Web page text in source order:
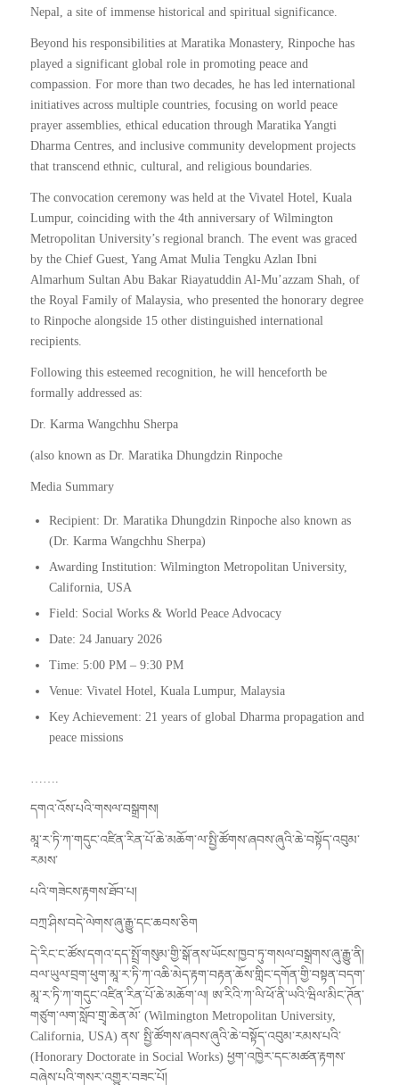
Nepal, a site of immense historical and spiritual significance.
Beyond his responsibilities at Maratika Monastery, Rinpoche has
played a significant global role in promoting peace and
compassion. For more than two decades, he has led international
initiatives across multiple countries, focusing on world peace
prayer assemblies, ethical education through Maratika Yangti
Dharma Centres, and inclusive community development projects
that transcend ethnic, cultural, and religious boundaries.
The convocation ceremony was held at the Vivatel Hotel, Kuala
Lumpur, coinciding with the 4th anniversary of Wilmington
Metropolitan University’s regional branch. The event was graced
by the Chief Guest, Yang Amat Mulia Tengku Azlan Ibni
Almarhum Sultan Abu Bakar Riayatuddin Al-Mu’azzam Shah, of
the Royal Family of Malaysia, who presented the honorary degree
to Rinpoche alongside 15 other distinguished international
recipients.
Following this esteemed recognition, he will henceforth be
formally addressed as:
Dr. Karma Wangchhu Sherpa
(also known as Dr. Maratika Dhungdzin Rinpoche
Media Summary
Recipient: Dr. Maratika Dhungdzin Rinpoche also known as
(Dr. Karma Wangchhu Sherpa)
Awarding Institution: Wilmington Metropolitan University,
California, USA
Field: Social Works & World Peace Advocacy
Date: 24 January 2026
Time: 5:00 PM – 9:30 PM
Venue: Vivatel Hotel, Kuala Lumpur, Malaysia
Key Achievement: 21 years of global Dharma propagation and
peace missions
དགའ་འོས་པའི་གསལ་བསྒྲགས།
མཱ་ར་ཏི་ཀ་གདུང་འཛིན་རིན་པོ་ཆེ་མཆོག་ལ་སྤྱི་ཚོགས་ཞབས་ཞུའི་ཆེ་བསྟོད་འབུམ་
རམས་
པའི་གཟེངས་རྟགས་ཐོབ་པ།
བཀྲ་ཤིས་བདེ་ལེགས་ཞུ་རྒྱུ་དང་ཆབས་ཅིག
དེ་རིང་ང་ཚོས་དགའ་དད་སྤྲོ་གསུམ་གྱི་སྒོ་ནས་ཡོངས་ཁྱབ་ཏུ་གསལ་བསྒྲགས་ཞུ་རྒྱུ་ནི།
བལ་ཡུལ་བྲག་ཕུག་མཱ་ར་ཏི་ཀ་འཆི་མེད་རྟག་བརྟན་ཆོས་གླིང་དགོན་གྱི་བསྟན་བདག་
མཱ་ར་ཏི་ཀ་གདུང་འཛིན་རིན་པོ་ཆེ་མཆོག་ལ། ཨ་རིའི་ཀ་ལི་ཕོ་ནི་ཡའི་ཝིལ་མིང་ཊོན་
གཙུག་ལག་སློབ་གྲྭ་ཆེན་མོ་ (Wilmington Metropolitan University,
California, USA) ནས་ སྤྱི་ཚོགས་ཞབས་ཞུའི་ཆེ་བསྟོད་འབུམ་རམས་པའི་
(Honorary Doctorate in Social Works) ཕྱག་འཁྱེར་དང་མཚན་རྟགས་
བཞེས་པའི་གསར་འགྱུར་བཟང་པོ།